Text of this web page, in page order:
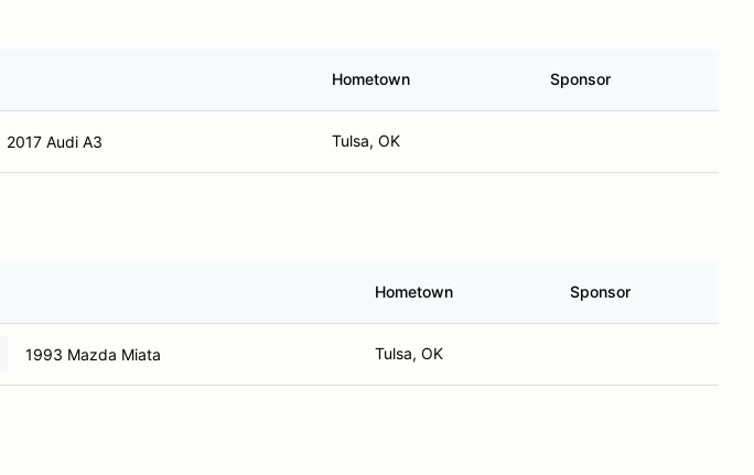
Hometown Sponsor
2017 Audi A3 Tulsa, OK
Hometown Sponsor
1993 Mazda Miata Tulsa, OK